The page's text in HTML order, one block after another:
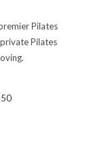
Pilates
Pilates